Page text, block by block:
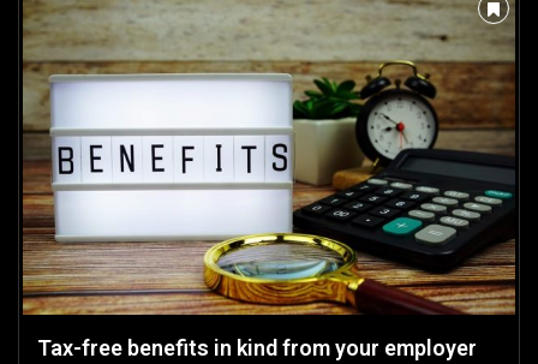
Tax-free benefits in kind from your employer